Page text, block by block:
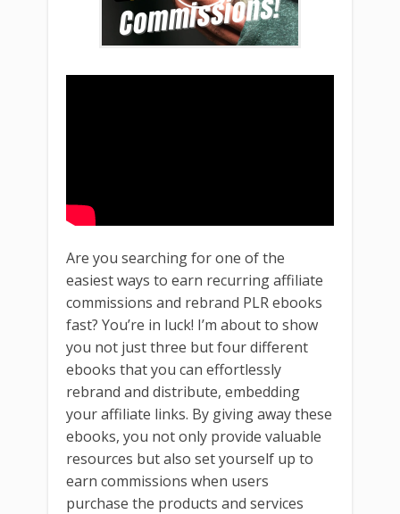
Are you searching for one of the
easiest ways to earn recurring affiliate
commissions and rebrand PLR ebooks
fast? You’re in luck! I’m about to show
you not just three but four different
ebooks that you can effortlessly
rebrand and distribute, embedding
your affiliate links. By giving away these
ebooks, you not only provide valuable
resources but also set yourself up to
earn commissions when users
purchase the products and services